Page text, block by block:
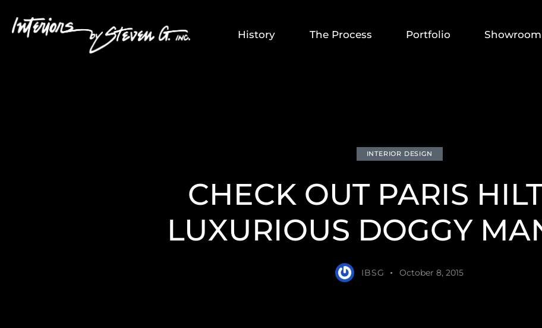
History The Process Portfolio Showroom
INTERIOR DESIGN
CHECK OUT PARIS
LUXURIOUS DOGGY
IBSG October 8, 2015